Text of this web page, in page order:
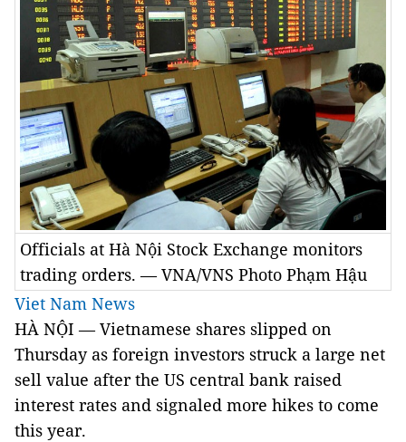
Officials at Hà Nội Stock Exchange monitors
trading orders. — VNA/VNS Photo Phạm Hậu
Viet Nam News
HÀ NỘI — Vietnamese shares slipped on
Thursday as foreign investors struck a large net
sell value after the US central bank raised
interest rates and signaled more hikes to come
this year.